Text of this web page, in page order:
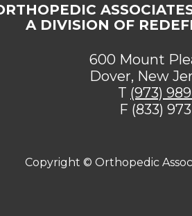
A DIVISION OF
600 Mount
Dover, New
T (973)
F (833)
Copyright © Orthopedic